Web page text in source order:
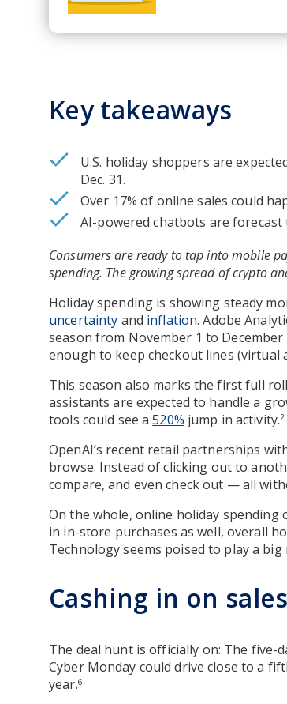
Key takeaways
U.S. holiday shoppers are
Dec. 31.
Over 17% of online sales could
AI-powered chatbots are
Consumers are ready to tap into mobile
spending. The growing spread of crypto
Holiday spending is showing steady
uncertainty and inflation. Adobe
season from November 1 to
enough to keep checkout lines (virtual
This season also marks the first full
assistants are expected to handle a
tools could see a520% jump in activity.2
OpenAI’s recent retail partnerships
browse. Instead of clicking out to
compare, and even check out — all
On the whole, online holiday spending
in in-store purchases as well, overall
Technology seems poised to play a
Cashing in on
The deal hunt is officially on: The five-
Cyber Monday could drive close to a
year.6